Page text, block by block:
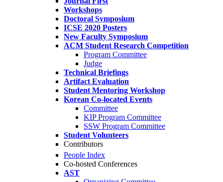
Workshops
Doctoral Symposium
ICSE 2020 Posters
New Faculty Symposium
ACM Student Research Competition
Program Committee
Judge
Technical Briefings
Artifact Evaluation
Student Mentoring Workshop
Korean Co-located Events
Committee
KIP Program Committee
SSW Program Committee
Student Volunteers
Contributors
People Index
Co-hosted Conferences
AST